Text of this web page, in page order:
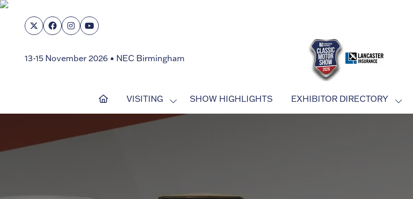
13-15 November 2026 • NEC Birmingham
VISITING
SHOW
SUBMENU
SHOW HIGHLIGHTS EXHIBITOR DIRECTORY